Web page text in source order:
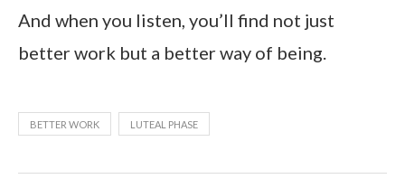
And when you listen, you’ll find not just
better work but a better way of being.
BETTER WORK LUTEAL PHASE